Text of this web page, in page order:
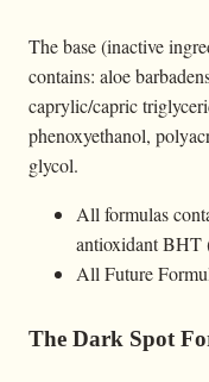
The base (inactive
contains: aloe
caprylic/capric
phenoxyethanol,
glycol.
All formulas
antioxidant BHT
All Future
The Dark Spot